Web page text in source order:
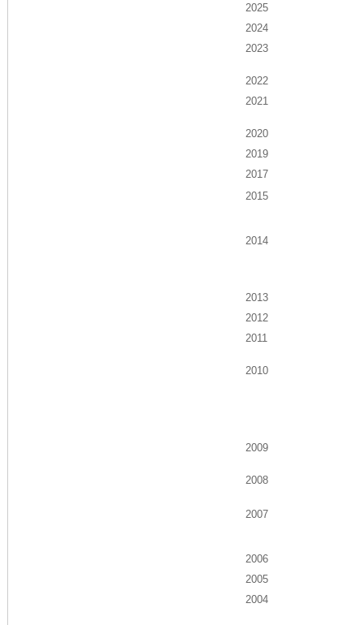
2025
2024
2023
2022
2021
2020
2019
2017
2015
2014
2013
2012
2011
2010
2009
2008
2007
2006
2005
2004